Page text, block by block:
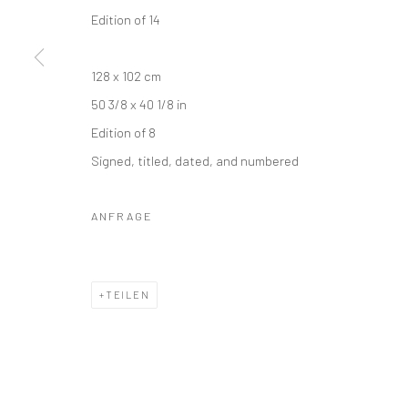
Edition of 14
128 x 102 cm
50 3/8 x 40 1/8 in
Edition of 8
Signed, titled, dated, and numbered
ANFRAGE
TEILEN